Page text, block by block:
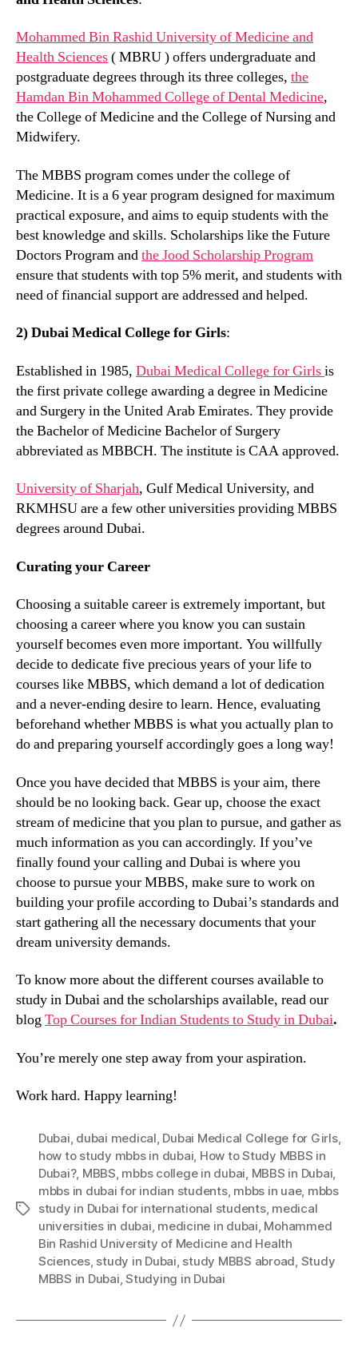
Mohammed Bin Rashid University of Medicine and
Health Sciences( MBRU ) offers undergraduate and
postgraduate degrees through its three colleges, the
Hamdan Bin Mohammed College of Dental Medicine,
the College of Medicine and the College of Nursing and
Midwifery.
The MBBS program comes under the college of
Medicine. It is a 6 year program designed for maximum
practical exposure, and aims to equip students with the
best knowledge and skills. Scholarships like the Future
Doctors Program andthe Jood Scholarship Program
ensure that students with top 5% merit, and students with
need of financial support are addressed and helped.
2) Dubai Medical College for Girls:
Established in 1985, Dubai Medical College for Girlsis
the first private college awarding a degree in Medicine
and Surgery in the United Arab Emirates. They provide
the Bachelor of Medicine Bachelor of Surgery
abbreviated as MBBCH. The institute is CAA approved.
University of Sharjah, Gulf Medical University, and
RKMHSU are a few other universities providing MBBS
degrees around Dubai.
Curating your Career
Choosing a suitable career is extremely important, but
choosing a career where you know you can sustain
yourself becomes even more important. You willfully
decide to dedicate five precious years of your life to
courses like MBBS, which demand a lot of dedication
and a never-ending desire to learn. Hence, evaluating
beforehand whether MBBS is what you actually plan to
do and preparing yourself accordingly goes a long way!
Once you have decided that MBBS is your aim, there
should be no looking back. Gear up, choose the exact
stream of medicine that you plan to pursue, and gather as
much information as you can accordingly. If you’ve
finally found your calling and Dubai is where you
choose to pursue your MBBS, make sure to work on
building your profile according to Dubai’s standards and
start gathering all the necessary documents that your
dream university demands.
To know more about the different courses available to
study in Dubai and the scholarships available, read our
blogTop Courses for Indian Students to Study in Dubai.
You’re merely one step away from your aspiration.
Work hard. Happy learning!
Tags
Dubai, dubai medical, Dubai Medical College for Girls,
how to study mbbs in dubai, How to Study MBBS in
Dubai?, MBBS, mbbs college in dubai, MBBS in Dubai,
mbbs in dubai for indian students, mbbs in uae, mbbs
study in Dubai for international students, medical
universities in dubai, medicine in dubai, Mohammed
Bin Rashid University of Medicine and Health
Sciences, study in Dubai, study MBBS abroad, Study
MBBS in Dubai,Studying in Dubai